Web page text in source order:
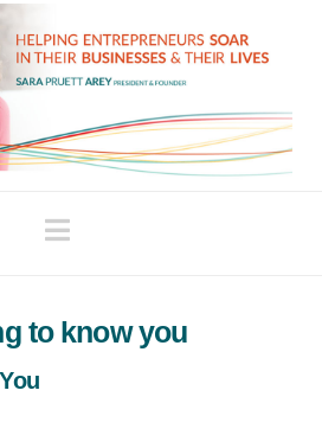
Navigation
to know you